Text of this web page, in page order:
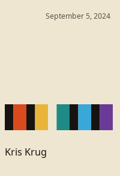
September 5, 2024
Kris Krug